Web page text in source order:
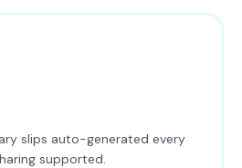
slips auto-generated every
supported.